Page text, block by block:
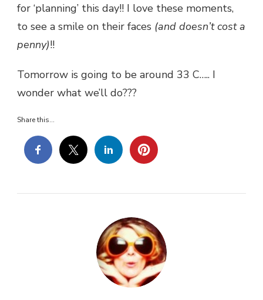
for ‘planning’ this day!! I love these moments,
to see a smile on their faces (and doesn’t cost a
penny)!!
Tomorrow is going to be around 33 C….. I
wonder what we’ll do???
Share this...